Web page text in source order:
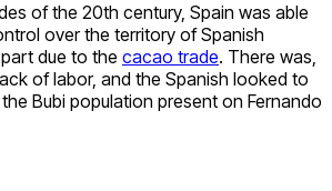
of the 20th century, Spain was able
over the territory of Spanish
due to the cacao trade. There was,
of labor, and the Spanish looked to
Bubi population present on Fernando